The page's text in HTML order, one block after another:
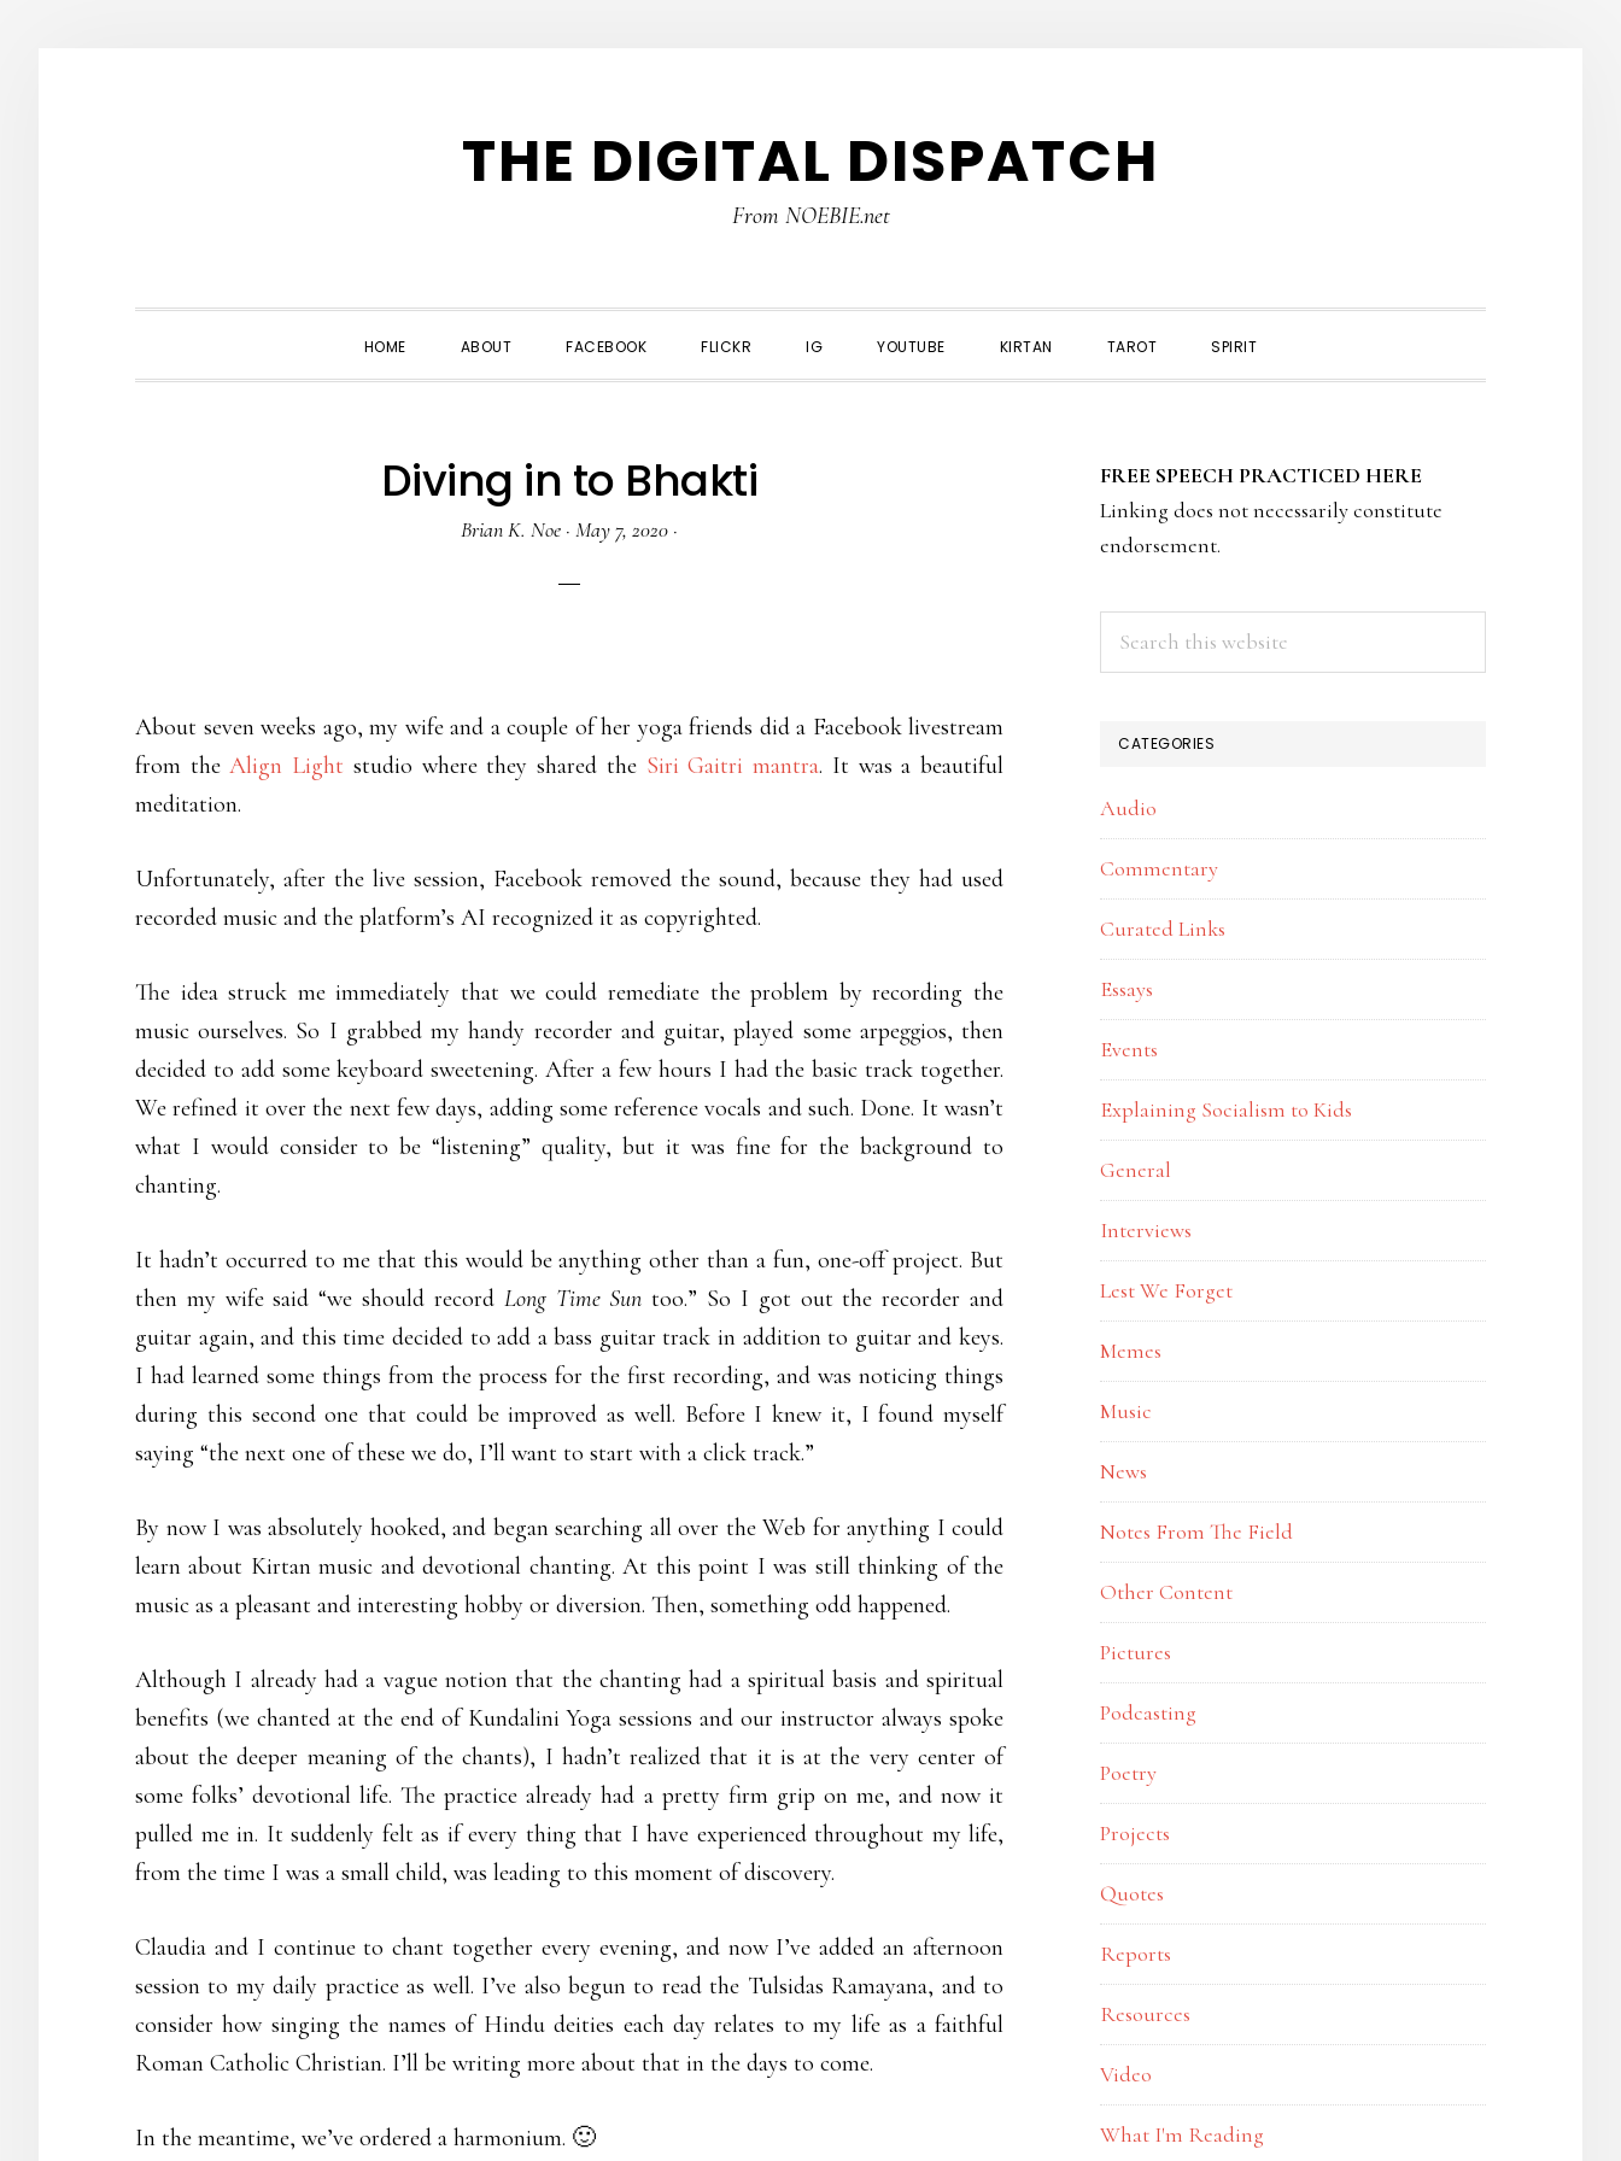
THE DIGITAL DISPATCH
From NOEBIE.net
HOME ABOUT FACEBOOK FLICKR IG YOUTUBE KIRTAN TAROT SPIRIT
Diving in to Bhakti
Brian K. Noe · May 7, 2020 ·
About seven weeks ago, my wife and a couple of her yoga friends did a Facebook livestream
from theAlign Light studio where they shared the Siri Gaitri mantra. It was a beautiful
meditation.
Unfortunately, after the live session, Facebook removed the sound, because they had used
recorded music and the platform’s AI recognized it as copyrighted.
The idea struck me immediately that we could remediate the problem by recording the
music ourselves. So I grabbed my handy recorder and guitar, played some arpeggios, then
decided to add some keyboard sweetening. After a few hours I had the basic track together.
We refined it over the next few days, adding some reference vocals and such. Done. It wasn’t
what I would consider to be “listening” quality, but it was fine for the background to
chanting.
It hadn’t occurred to me that this would be anything other than a fun, one-off project. But
then my wife said “we should record Long Time Sun too.” So I got out the recorder and
guitar again, and this time decided to add a bass guitar track in addition to guitar and keys.
I had learned some things from the process for the first recording, and was noticing things
during this second one that could be improved as well. Before I knew it, I found myself
saying “the next one of these we do, I’ll want to start with a click track.”
By now I was absolutely hooked, and began searching all over the Web for anything I could
learn about Kirtan music and devotional chanting. At this point I was still thinking of the
music as a pleasant and interesting hobby or diversion. Then, something odd happened.
Although I already had a vague notion that the chanting had a spiritual basis and spiritual
benefits (we chanted at the end of Kundalini Yoga sessions and our instructor always spoke
about the deeper meaning of the chants), I hadn’t realized that it is at the very center of
some folks’ devotional life. The practice already had a pretty firm grip on me, and now it
pulled me in. It suddenly felt as if every thing that I have experienced throughout my life,
from the time I was a small child, was leading to this moment of discovery.
Claudia and I continue to chant together every evening, and now I’ve added an afternoon
session to my daily practice as well. I’ve also begun to read the Tulsidas Ramayana, and to
consider how singing the names of Hindu deities each day relates to my life as a faithful
Roman Catholic Christian. I’ll be writing more about that in the days to come.
In the meantime, we’ve ordered a harmonium. 🙂
SIDEBAR
FREE SPEECH PRACTICED HERE
Linking does not necessarily constitute
endorsement.
CATEGORIES
Audio
Commentary
Curated Links
Essays
Events
Explaining Socialism to Kids
General
Interviews
Lest We Forget
Memes
Music
News
Notes From The Field
Other Content
Pictures
Podcasting
Poetry
Projects
Quotes
Reports
Resources
Video
What I'm Reading